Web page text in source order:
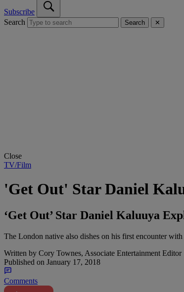
Subscribe
Search
Search ✕
Close
TV/Film
'Get Out' Star Daniel
‘Get Out’ Star Daniel Kaluuya
The London native also dishes on his first encounter
Written by Cory Townes, Associate Entertainment Editor
Published on January 17, 2018
Comments